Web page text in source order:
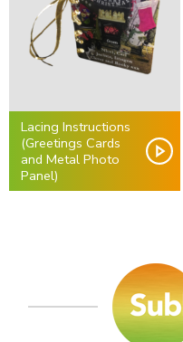
Lacing Instructions
(Greetings Cards
and Metal Photo
Panel)